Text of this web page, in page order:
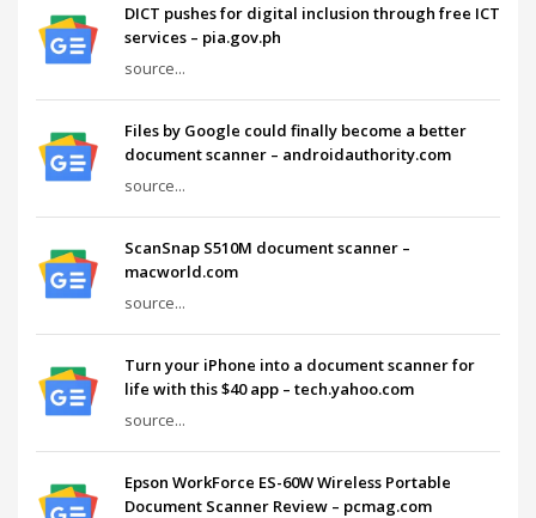
DICT pushes for digital inclusion through free ICT
services – pia.gov.ph
source...
Files by Google could finally become a better
document scanner – androidauthority.com
source...
ScanSnap S510M document scanner –
macworld.com
source...
Turn your iPhone into a document scanner for
life with this $40 app – tech.yahoo.com
source...
Epson WorkForce ES-60W Wireless Portable
Document Scanner Review – pcmag.com